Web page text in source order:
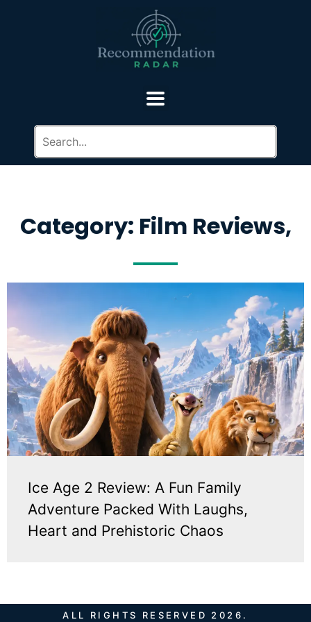
Category: Film Reviews,
Ice Age 2 Review: A Fun Family
Adventure Packed With Laughs,
Heart and Prehistoric Chaos
ALL RIGHTS RESERVED 2026.